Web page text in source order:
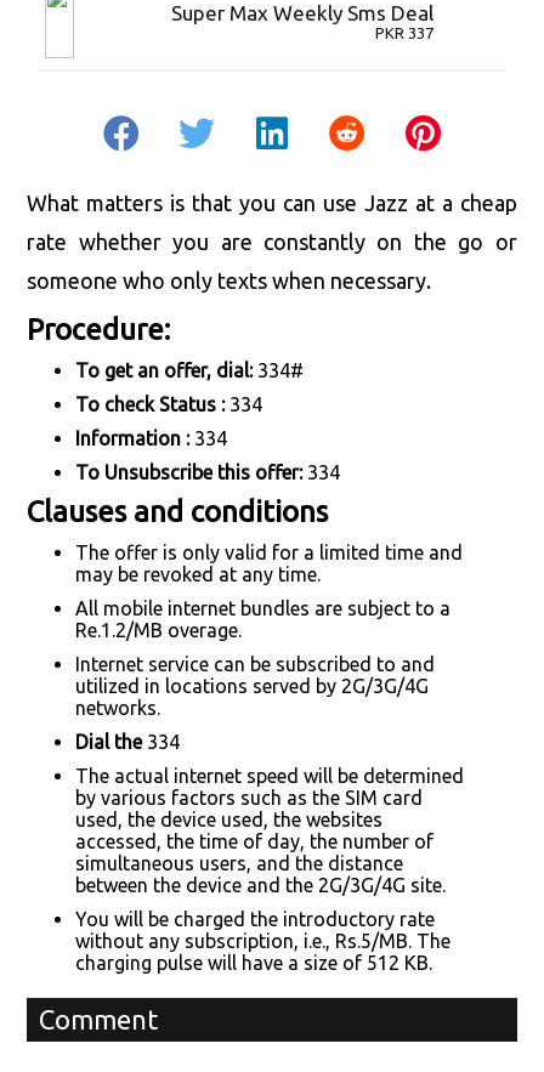
Super Max Weekly Sms Deal
PKR 337
What matters is that you can use Jazz at a cheap
rate whether you are constantly on the go or
someone who only texts when necessary.
Procedure:
To get an offer, dial: 334#
To check Status : 334
Information : 334
To Unsubscribe this offer: 334
Clauses and conditions
The offer is only valid for a limited time and
may be revoked at any time.
All mobile internet bundles are subject to a
Re.1.2/MB overage.
Internet service can be subscribed to and
utilized in locations served by 2G/3G/4G
networks.
Dial the 334
The actual internet speed will be determined
by various factors such as the SIM card
used, the device used, the websites
accessed, the time of day, the number of
simultaneous users, and the distance
between the device and the 2G/3G/4G site.
You will be charged the introductory rate
without any subscription, i.e., Rs.5/MB. The
charging pulse will have a size of 512 KB.
Comment